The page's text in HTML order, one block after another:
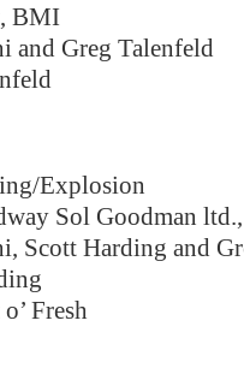
BMI
and Greg Talenfeld
Explosion
Sol Goodman
Scott Harding and
Fresh